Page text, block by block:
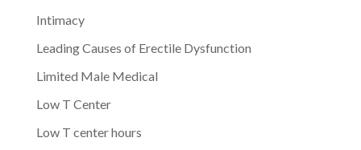
Intimacy
Leading Causes of Erectile Dysfunction
Limited Male Medical
Low T Center
Low T center hours